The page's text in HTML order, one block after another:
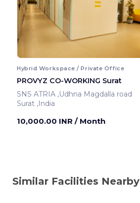
Hybrid Workspace / Private Office
PROVYZ CO-WORKING Surat
SNS ATRIA ,Udhna Magdalla road
Surat ,India
10,000.00 INR / Month
Similar Facilities Nearby